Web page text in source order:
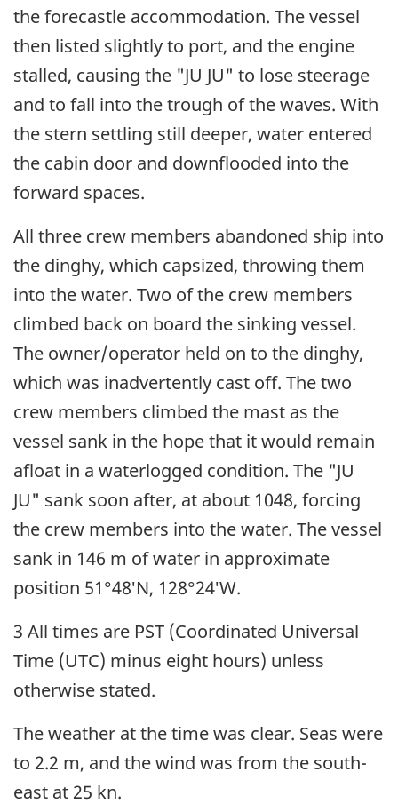
the forecastle accommodation. The vessel
then listed slightly to port, and the engine
stalled, causing the "JU JU" to lose steerage
and to fall into the trough of the waves. With
the stern settling still deeper, water entered
the cabin door and downflooded into the
forward spaces.
All three crew members abandoned ship into
the dinghy, which capsized, throwing them
into the water. Two of the crew members
climbed back on board the sinking vessel.
The owner/operator held on to the dinghy,
which was inadvertently cast off. The two
crew members climbed the mast as the
vessel sank in the hope that it would remain
afloat in a waterlogged condition. The "JU
JU" sank soon after, at about 1048, forcing
the crew members into the water. The vessel
sank in 146 m of water in approximate
position 51°48′N, 128°24′W.
3 All times are PST (Coordinated Universal
Time (UTC) minus eight hours) unless
otherwise stated.
The weather at the time was clear. Seas were
to 2.2 m, and the wind was from the south-
east at 25 kn.